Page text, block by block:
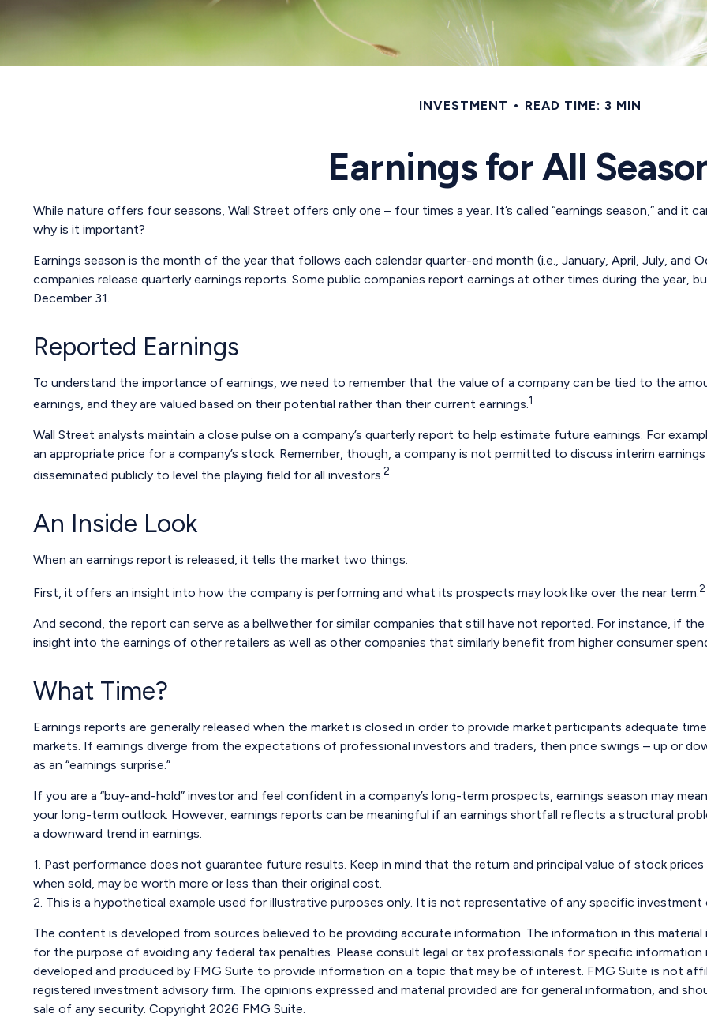
INVESTMENT READ TIME: 3 MIN
Earnings for All
While nature offers four seasons, Wall Street offers only one – four times a year. It’s called “earnings season,” and it
why is it important?
Earnings season is the month of the year that follows each calendar quarter-end month (i.e., January, April, July, and
companies release quarterly earnings reports. Some public companies report earnings at other times during the year,
December 31.
Reported Earnings
To understand the importance of earnings, we need to remember that the value of a company can be tied to the
earnings, and they are valued based on their potential rather than their current earnings.1
Wall Street analysts maintain a close pulse on a company’s quarterly report to help estimate future earnings. For
an appropriate price for a company’s stock. Remember, though, a company is not permitted to discuss interim
disseminated publicly to level the playing field for all investors.2
An Inside Look
When an earnings report is released, it tells the market two things.
First, it offers an insight into how the company is performing and what its prospects may look like over the near term.2
And second, the report can serve as a bellwether for similar companies that still have not reported. For instance, if
insight into the earnings of other retailers as well as other companies that similarly benefit from higher consumer
What Time?
Earnings reports are generally released when the market is closed in order to provide market participants adequate
markets. If earnings diverge from the expectations of professional investors and traders, then price swings – up or
as an “earnings surprise.”
If you are a “buy-and-hold” investor and feel confident in a company’s long-term prospects, earnings season may
your long-term outlook. However, earnings reports can be meaningful if an earnings shortfall reflects a structural
a downward trend in earnings.
1. Past performance does not guarantee future results. Keep in mind that the return and principal value of stock
when sold, may be worth more or less than their original cost.
2. This is a hypothetical example used for illustrative purposes only. It is not representative of any specific
The content is developed from sources believed to be providing accurate information. The information in this
for the purpose of avoiding any federal tax penalties. Please consult legal or tax professionals for specific information
developed and produced by FMG Suite to provide information on a topic that may be of interest. FMG Suite is not
registered investment advisory firm. The opinions expressed and material provided are for general information, and
sale of any security. Copyright 2026 FMG Suite.